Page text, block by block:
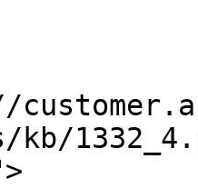
kb/